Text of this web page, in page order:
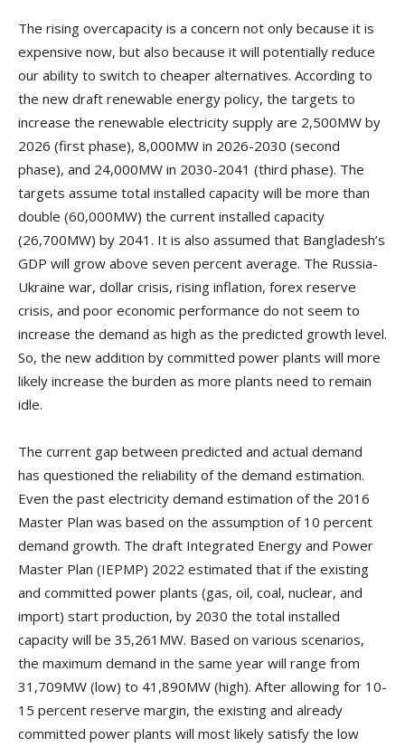
The rising overcapacity is a concern not only because it is
expensive now, but also because it will potentially reduce
our ability to switch to cheaper alternatives. According to
the new draft renewable energy policy, the targets to
increase the renewable electricity supply are 2,500MW by
2026 (first phase), 8,000MW in 2026-2030 (second
phase), and 24,000MW in 2030-2041 (third phase). The
targets assume total installed capacity will be more than
double (60,000MW) the current installed capacity
(26,700MW) by 2041. It is also assumed that Bangladesh’s
GDP will grow above seven percent average. The Russia-
Ukraine war, dollar crisis, rising inflation, forex reserve
crisis, and poor economic performance do not seem to
increase the demand as high as the predicted growth level.
So, the new addition by committed power plants will more
likely increase the burden as more plants need to remain
idle.
The current gap between predicted and actual demand
has questioned the reliability of the demand estimation.
Even the past electricity demand estimation of the 2016
Master Plan was based on the assumption of 10 percent
demand growth. The draft Integrated Energy and Power
Master Plan (IEPMP) 2022 estimated that if the existing
and committed power plants (gas, oil, coal, nuclear, and
import) start production, by 2030 the total installed
capacity will be 35,261MW. Based on various scenarios,
the maximum demand in the same year will range from
31,709MW (low) to 41,890MW (high). After allowing for 10-
15 percent reserve margin, the existing and already
committed power plants will most likely satisfy the low